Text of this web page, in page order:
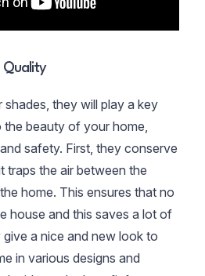
Quality
they will play a key
beauty of your home,
safety. First, they conserve
traps the air between the
home. This ensures that no
house and this saves a lot of
a nice and new look to
in various designs and